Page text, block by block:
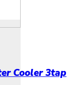
Cooler 3tap